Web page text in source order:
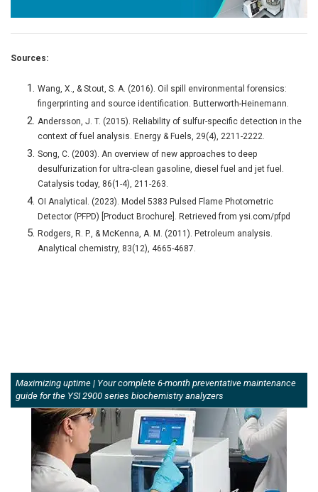
Sources:
Wang, X., & Stout, S. A. (2016). Oil spill environmental forensics:
fingerprinting and source identification. Butterworth-Heinemann.
Andersson, J. T. (2015). Reliability of sulfur-specific detection in the
context of fuel analysis. Energy & Fuels, 29(4), 2211-2222.
Song, C. (2003). An overview of new approaches to deep
desulfurization for ultra-clean gasoline, diesel fuel and jet fuel.
Catalysis today, 86(1-4), 211-263.
OI Analytical. (2023). Model 5383 Pulsed Flame Photometric
Detector (PFPD) [Product Brochure]. Retrieved from ysi.com/pfpd
Rodgers, R. P., & McKenna, A. M. (2011). Petroleum analysis.
Analytical chemistry, 83(12), 4665-4687.
Maximizing uptime | Your complete 6-month preventative maintenance
guide for the YSI 2900 series biochemistry analyzers